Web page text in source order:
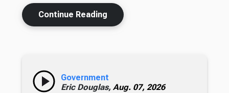
Continue Reading
Government
Eric Douglas, Aug. 07, 2026